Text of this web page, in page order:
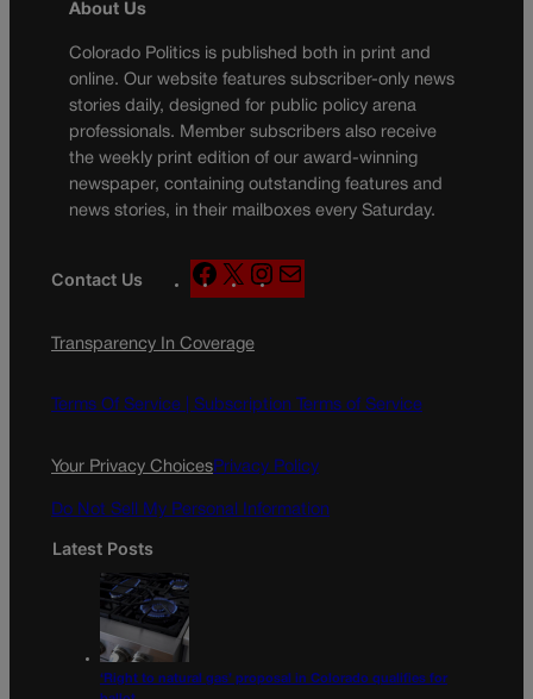
About Us
Colorado Politics is published both in print and
online. Our website features subscriber-only news
stories daily, designed for public policy arena
professionals. Member subscribers also receive
the weekly print edition of our award-winning
newspaper, containing outstanding features and
news stories, in their mailboxes every Saturday.
Contact Us
F
a
e
o
X
n
g
a
Transparency In Coverage
Terms Of Service | Subscription Terms of Service
Your Privacy ChoicesPrivacy Policy
Do Not Sell My Personal Information
Latest Posts
‘Right to natural gas’ proposal in Colorado qualifies for